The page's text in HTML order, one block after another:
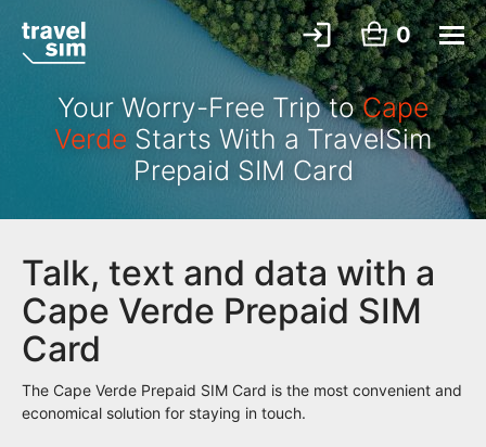
0
Your Worry-Free Trip toCape
Verde Starts With a TravelSim
Prepaid SIM Card
Talk, text and data with a
Cape Verde Prepaid SIM
Card
The Cape Verde Prepaid SIM Card is the most convenient and
economical solution for staying in touch.